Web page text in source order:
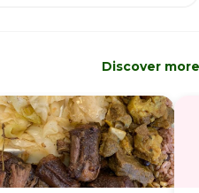
Discover more